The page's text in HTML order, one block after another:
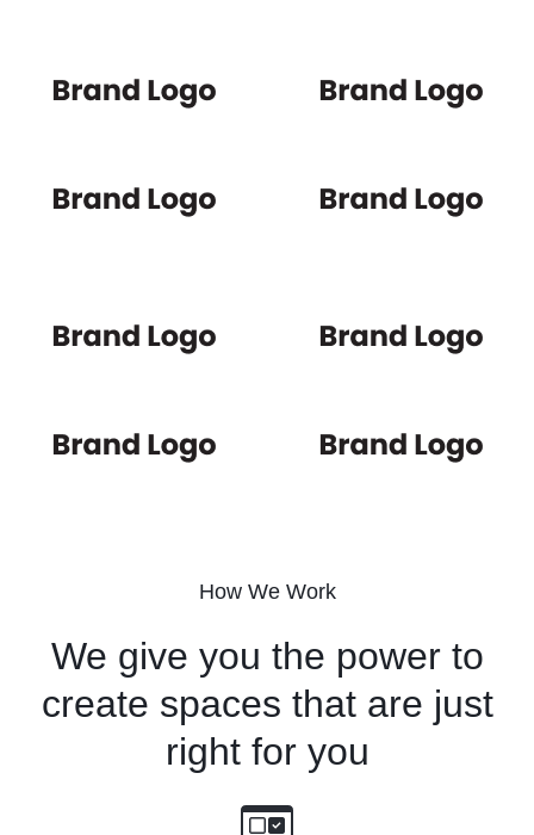
How We Work
We give you the power to
create spaces that are just
right for you